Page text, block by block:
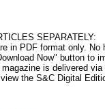
SEPARATELY:
in PDF format only. No
Now" button to
is delivered
the S&C Digital